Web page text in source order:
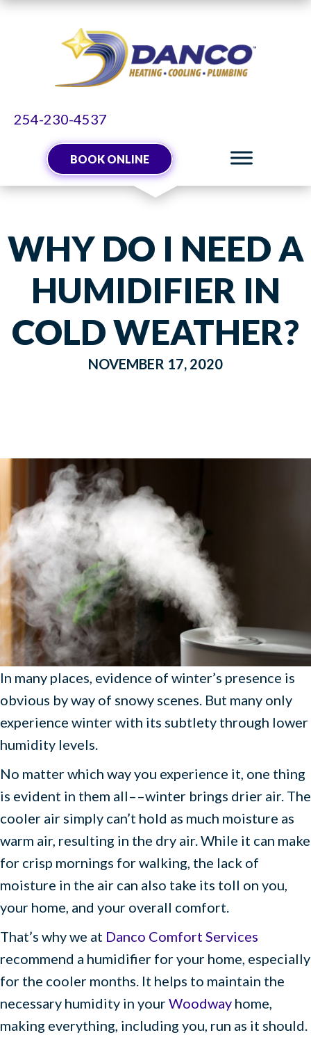
254-230-4537
BOOK ONLINE
WHY DO I NEED A
HUMIDIFIER IN
COLD WEATHER?
NOVEMBER 17, 2020
In many places, evidence of winter’s presence is
obvious by way of snowy scenes. But many only
experience winter with its subtlety through lower
humidity levels.
No matter which way you experience it, one thing
is evident in them all––winter brings drier air. The
cooler air simply can’t hold as much moisture as
warm air, resulting in the dry air. While it can make
for crisp mornings for walking, the lack of
moisture in the air can also take its toll on you,
your home, and your overall comfort.
That’s why we at Danco Comfort Services
recommend a humidifier for your home, especially
for the cooler months. It helps to maintain the
necessary humidity in yourWoodway home,
making everything, including you, run as it should.